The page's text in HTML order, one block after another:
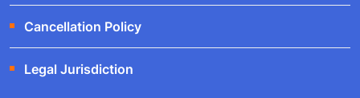
Cancellation Policy
Legal Jurisdiction